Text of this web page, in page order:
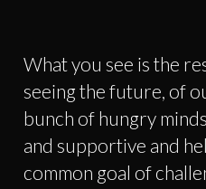
What you see is the
seeing the future, of
bunch of hungry
and supportive and
common goal of